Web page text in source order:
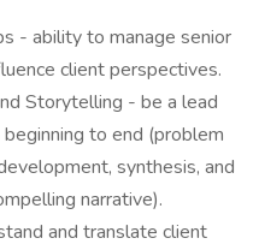
- ability to manage senior
client perspectives.
Storytelling - be a lead
to end (problem
synthesis, and
narrative).
and translate client